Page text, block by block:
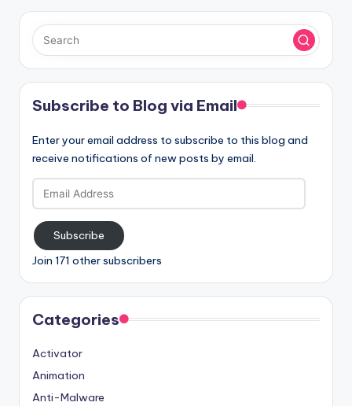
Subscribe to Blog via Email
Enter your email address to subscribe to this blog and
receive notifications of new posts by email.
Email
Address
Subscribe
Join 171 other subscribers
Categories
Activator
Animation
Anti-Malware